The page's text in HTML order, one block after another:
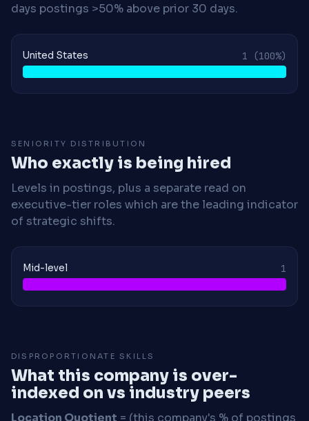
days postings >50% above prior 30 days.
United States 1 (100%)
SENIORITY DISTRIBUTION
Who exactly is being hired
Levels in postings, plus a separate read on
executive-tier roles which are the leading indicator
of strategic shifts.
Mid-level 1
DISPROPORTIONATE SKILLS
What this company is over-
indexed on vs industry peers
Location Quotient = (this company's % of postings